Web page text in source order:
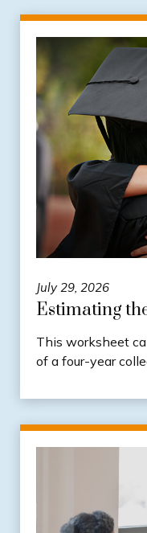
July 29, 2026
Estimating
This worksheet
of a four-year